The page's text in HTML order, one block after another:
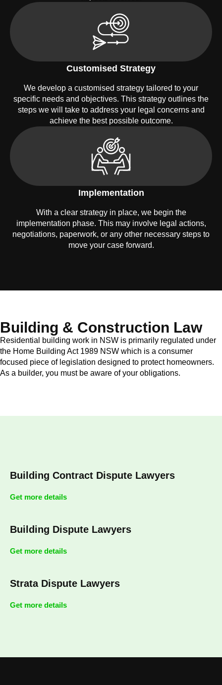
Customised Strategy
We develop a customised strategy tailored to your
specific needs and objectives. This strategy outlines the
steps we will take to address your legal concerns and
achieve the best possible outcome.
Implementation
With a clear strategy in place, we begin the
implementation phase. This may involve legal actions,
negotiations, paperwork, or any other necessary steps to
move your case forward.
Building & Construction Law
Residential building work in NSW is primarily regulated under
the Home Building Act 1989 NSW which is a consumer
focused piece of legislation designed to protect homeowners.
As a builder, you must be aware of your obligations.
Building Contract Dispute Lawyers
Get more details
Building Dispute Lawyers
Get more details
Strata Dispute Lawyers
Get more details